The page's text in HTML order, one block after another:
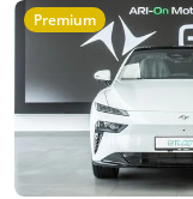
Premium